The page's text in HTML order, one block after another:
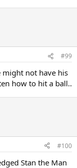
#99
might not have his
how to hit a ball..
#100
Stan the Man